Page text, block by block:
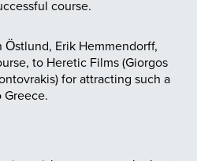
course.
Erik Hemmendorff,
to Heretic Films (Giorgos
for attracting such a